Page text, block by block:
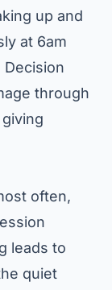
up and
at 6am
through
often,
leads to
quiet